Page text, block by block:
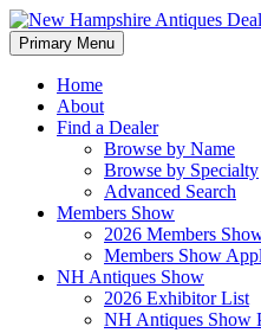
New
Search
Primary Menu Skip
to
Home
About
Find a Dealer
Browse by Name
Browse by Specialty
Advanced Search
Members Show
2026 Members
Members Show
NH Antiques Show
2026 Exhibitor List
NH Antiques Show